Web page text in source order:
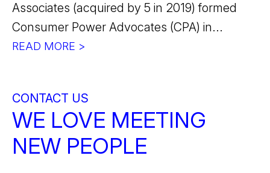
Associates (acquired by 5 in 2019) formed
Consumer Power Advocates (CPA) in...
READ MORE >
CONTACT US
WE LOVE MEETING
NEW PEOPLE